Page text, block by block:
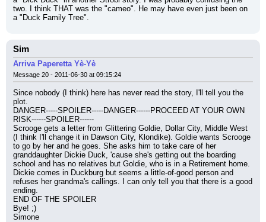
two. I think THAT was the "cameo". He may have even just been on
a "Duck Family Tree".
Sim
Arriva Paperetta Yè-Yè
Message 20 - 2011-06-30 at 09:15:24
Since nobody (I think) here has never read the story, I'll tell you the
plot.
DANGER-----SPOILER-----DANGER------PROCEED AT YOUR OWN
RISK------SPOILER------
Scrooge gets a letter from Glittering Goldie, Dollar City, Middle West
(I think I'll change it in Dawson City, Klondike). Goldie wants Scrooge
to go by her and he goes. She asks him to take care of her
granddaughter Dickie Duck, 'cause she's getting out the boarding
school and has no relatives but Goldie, who is in a Retirement home.
Dickie comes in Duckburg but seems a little-of-good person and
refuses her grandma's callings. I can only tell you that there is a good
ending.
END OF THE SPOILER
Bye! ;)
Simone